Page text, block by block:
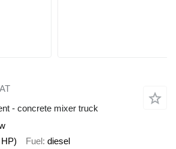
- concrete mixer truck
Fuel diesel